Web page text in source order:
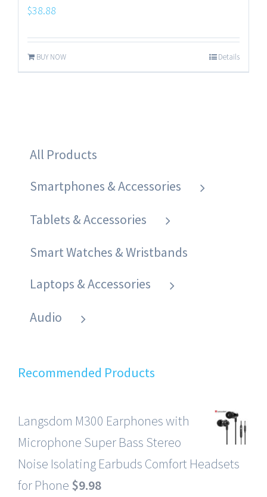
$38.88
BUY NOW Details
All Products
Smartphones & Accessories
Tablets & Accessories
Smart Watches & Wristbands
Laptops & Accessories
Audio
Recommended Products
Langsdom M300 Earphones with
Microphone Super Bass Stereo
Noise Isolating Earbuds Comfort Headsets
for Phone $9.98